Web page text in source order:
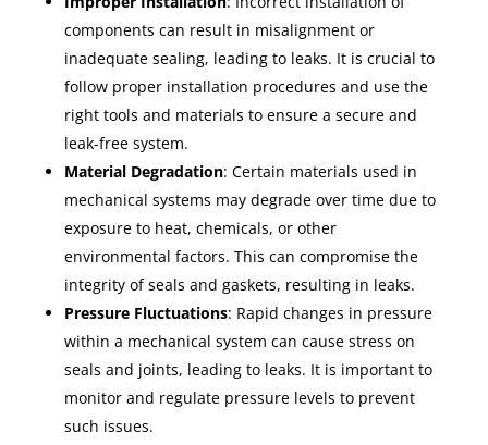
components can result in misalignment or
inadequate sealing, leading to leaks. It is crucial to
follow proper installation procedures and use the
right tools and materials to ensure a secure and
leak-free system.
Material Degradation: Certain materials used in
mechanical systems may degrade over time due to
exposure to heat, chemicals, or other
environmental factors. This can compromise the
integrity of seals and gaskets, resulting in leaks.
Pressure Fluctuations: Rapid changes in pressure
within a mechanical system can cause stress on
seals and joints, leading to leaks. It is important to
monitor and regulate pressure levels to prevent
such issues.